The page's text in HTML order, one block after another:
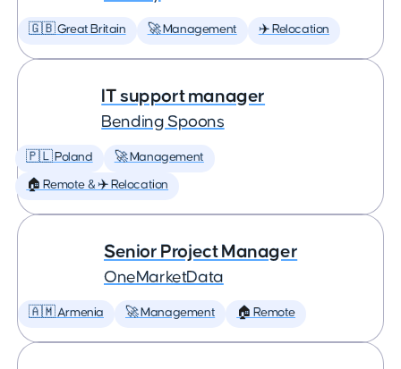
🇬🇧 Great Britain 🚀 Management ✈️ Relocation
IT support manager
Bending Spoons
🇵🇱 Poland 🚀 Management
🏠 Remote & ✈️ Relocation
Senior Project Manager
OneMarketData
🇦🇲 Armenia 🚀 Management 🏠 Remote